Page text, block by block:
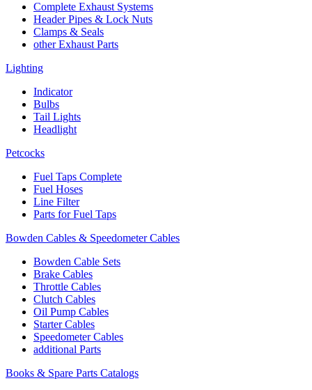
Complete Exhaust Systems
Header Pipes & Lock Nuts
Clamps & Seals
other Exhaust Parts
Lighting
Indicator
Bulbs
Tail Lights
Headlight
Petcocks
Fuel Taps Complete
Fuel Hoses
Line Filter
Parts for Fuel Taps
Bowden Cables & Speedometer Cables
Bowden Cable Sets
Brake Cables
Throttle Cables
Clutch Cables
Oil Pump Cables
Starter Cables
Speedometer Cables
additional Parts
Books & Spare Parts Catalogs